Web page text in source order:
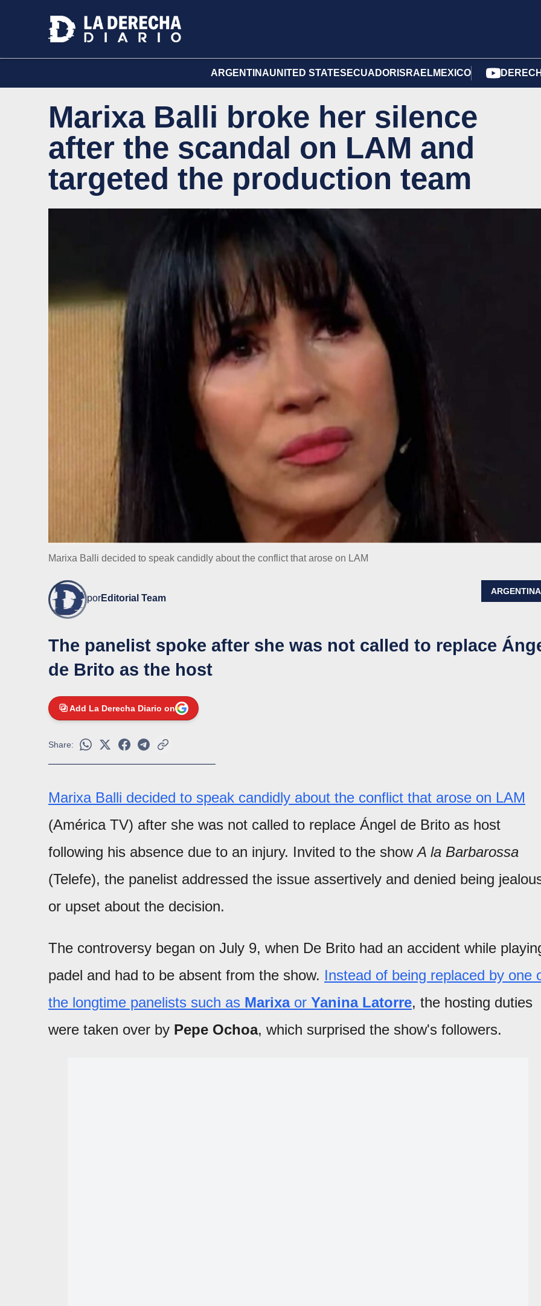
ARGENTINAUNITED STATES ECUADOR ISRAELMEXICO
Marixa Balli broke her silence
after the scandal on LAM and
targeted the production team
Marixa Balli decided to speak candidly about the conflict that arose on LAM
porEditorial Team
ARGENTINA
The panelist spoke after she was not called to replace
de Brito as the host
Add La Derecha Diario on
Share:
Marixa Balli decided to speak candidly about the conflict that arose on LAM
(América TV) after she was not called to replace Ángel de Brito as host
following his absence due to an injury. Invited to the showA la Barbarossa
(Telefe), the panelist addressed the issue assertively and denied being
or upset about the decision.
The controversy began on July 9, when De Brito had an accident while
padel and had to be absent from the show. Instead of being replaced by one
the longtime panelists such as Marixaor Yanina Latorre, the hosting duties
were taken over by Pepe Ochoa, which surprised the show's followers.